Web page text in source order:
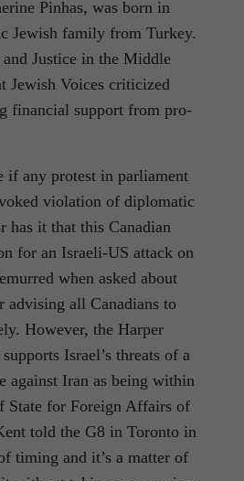
Pinhas, was born in
Jewish family from Turkey.
and Justice in the Middle
Jewish Voices criticized
financial support from pro-
if any protest in parliament
violation of diplomatic
has it that this Canadian
for an Israeli-US attack on
when asked about
advising all Canadians to
However, the Harper
Israel’s threats of a
against Iran as being within
State for Foreign Affairs of
told the G8 in Toronto in
timing and it’s a matter of